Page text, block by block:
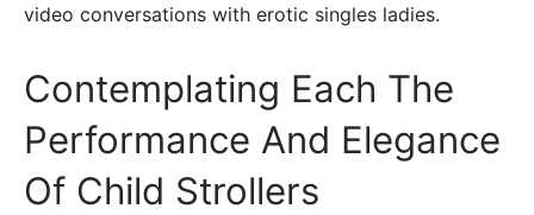
video conversations with erotic singles ladies.
Contemplating Each The
Performance And Elegance
Of Child Strollers